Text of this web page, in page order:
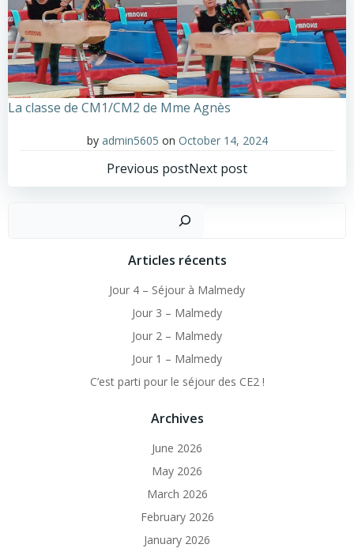
La classe de CM1/CM2 de Mme Agnès
by admin5605 on October 14, 2024
Post
navigation
Previous postPost
navigation
Next post
Articles récents
Jour 4 – Séjour à Malmedy
Jour 3 – Malmedy
Jour 2 – Malmedy
Jour 1 – Malmedy
C’est parti pour le séjour des CE2 !
Archives
June 2026
May 2026
March 2026
February 2026
January 2026